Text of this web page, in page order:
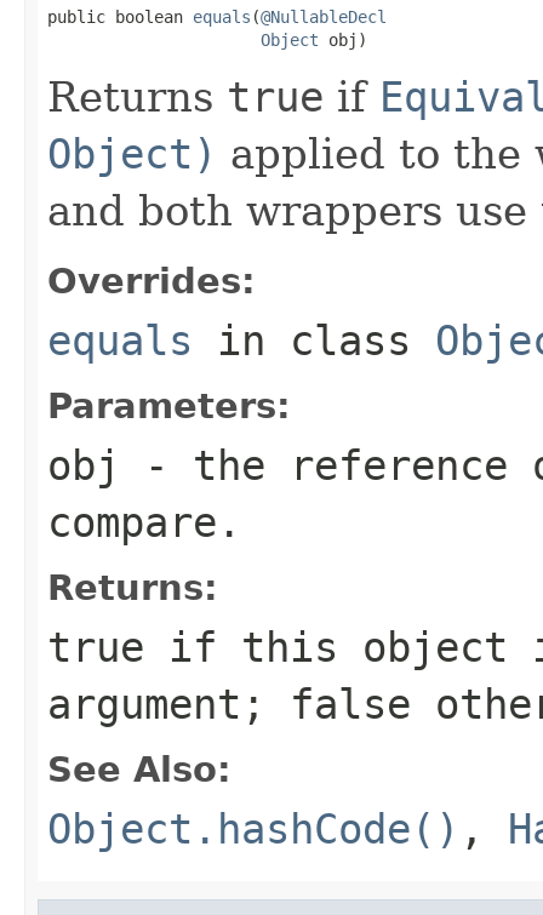
public boolean equals (@NullableDecl
Object obj)
Returns true if
Object) applied to the
and both wrappers
Overrides:
equals in class
Parameters:
obj
- the reference
compare.
Returns:
true if this object
argument; false
See Also:
Object.hashCode() ,